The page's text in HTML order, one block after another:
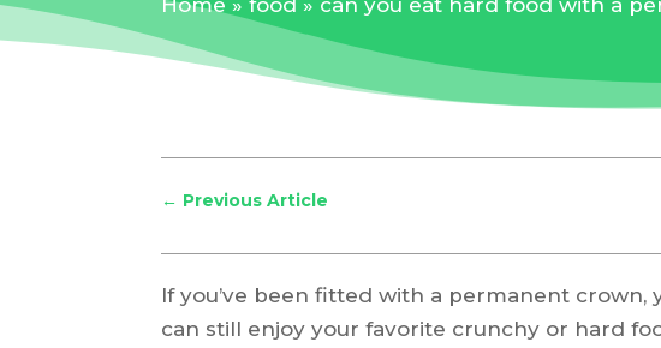
Home »food » can you eat hard food with a
← Previous Article
If you’ve been fitted with a permanent crown,
can still enjoy your favorite crunchy or hard